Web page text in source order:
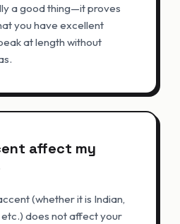
a good thing—it proves
you have excellent
at length without
affect my
(whether it is Indian,
does not affect your